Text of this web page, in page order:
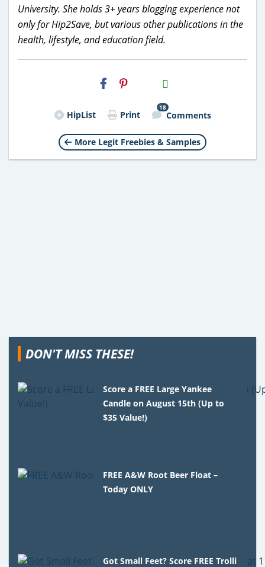
University. She holds 3+ years blogging experience not
only for Hip2Save, but various other publications in the
health, lifestyle, and education field.
H2S
Email
HipList Print
18
Comments
More Legit Freebies & Samples
DON'T MISS THESE!
Score a FREE Large Yankee
Candle on August 15th (Up to
$35 Value!)
FREE A&W Root Beer Float –
Today ONLY
Got Small Feet? Score FREE Trolli